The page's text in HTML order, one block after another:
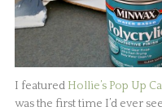
I featured Hollie’s Pop Up
was the first time I’d ever